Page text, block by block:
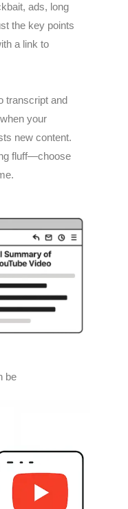
ads, long
the key points
a link to
transcript and
your
new content.
fluff—choose
be